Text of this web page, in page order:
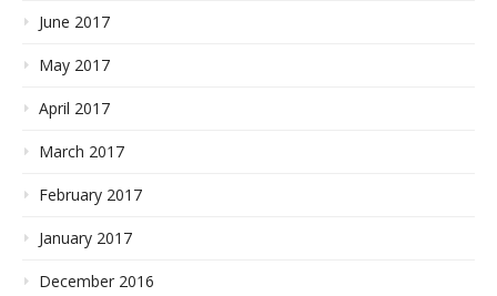
June 2017
May 2017
April 2017
March 2017
February 2017
January 2017
December 2016